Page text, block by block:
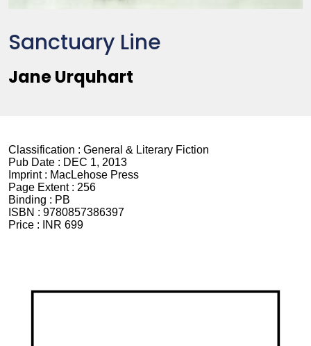
Sanctuary Line
Jane Urquhart
Classification : General & Literary Fiction
Pub Date : DEC 1, 2013
Imprint : MacLehose Press
Page Extent : 256
Binding : PB
ISBN : 9780857386397
Price :
INR 699